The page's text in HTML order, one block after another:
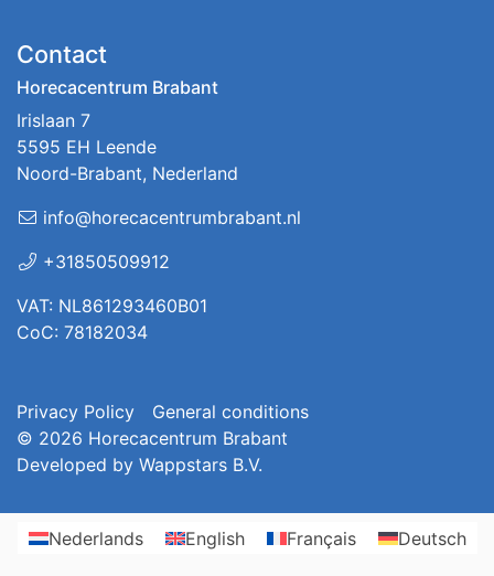
Contact
Horecacentrum Brabant
Irislaan 7
5595 EH Leende
Noord-Brabant, Nederland
info@horecacentrumbrabant.nl
+31850509912
VAT: NL861293460B01
CoC: 78182034
Privacy Policy
General conditions
© 2026 Horecacentrum Brabant
Developed by Wappstars B.V.
Nederlands English Français Deutsch